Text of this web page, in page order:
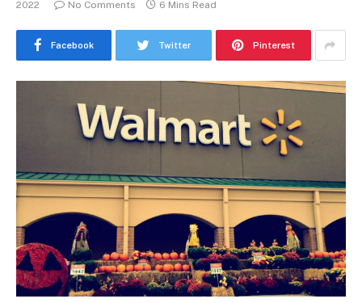
2022
No Comments 6 Mins Read
Facebook Twitter Pinterest